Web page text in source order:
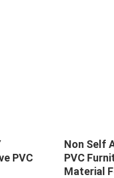
PVC
Non Self
PVC
Material